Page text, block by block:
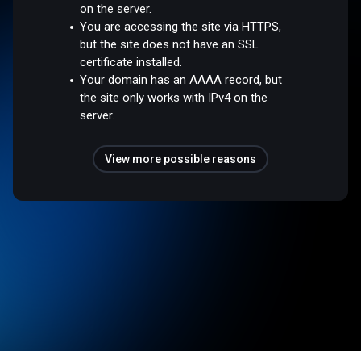
on the server.
You are accessing the site via HTTPS,
but the site does not have an SSL
certificate installed.
Your domain has an AAAA record, but
the site only works with IPv4 on the
server.
View more possible reasons